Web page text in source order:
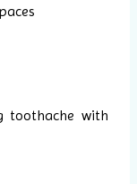
toothache with